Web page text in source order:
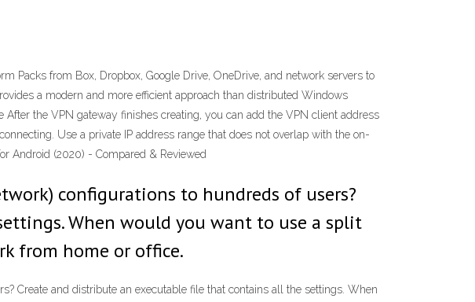
Packs from Box, Dropbox, Google Drive, OneDrive, and network servers to
a modern and more efficient approach than distributed Windows
the VPN gateway finishes creating, you can add the VPN client address
Use a private IP address range that does not overlap with the on-
Android (2020) - Compared & Reviewed
configurations to hundreds of users?
When would you want to use a split
from home or office.
Create and distribute an executable file that contains all the settings. When